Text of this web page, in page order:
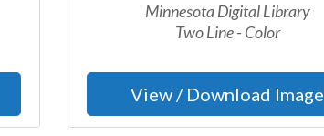
Minnesota Digital Library
Two Line - Color
View / Download Image